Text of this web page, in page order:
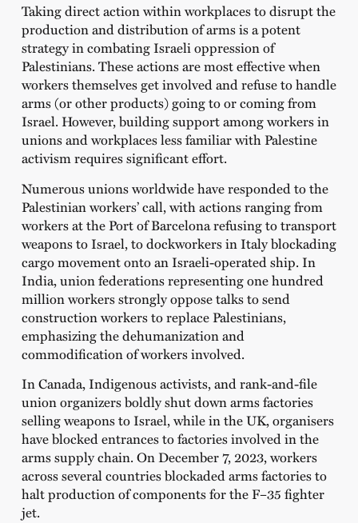
Taking direct action within workplaces to disrupt the
production and distribution of arms is a potent
strategy in combating Israeli oppression of
Palestinians. These actions are most effective when
workers themselves get involved and refuse to handle
arms (or other products) going to or coming from
Israel. However, building support among workers in
unions and workplaces less familiar with Palestine
activism requires significant effort.
Numerous unions worldwide have responded to the
Palestinian workers’ call, with actions ranging from
workers at the Port of Barcelona refusing to transport
weapons to Israel, to dockworkers in Italy blockading
cargo movement onto an Israeli-operated ship. In
India, union federations representing one hundred
million workers strongly oppose talks to send
construction workers to replace Palestinians,
emphasizing the dehumanization and
commodification of workers involved.
In Canada, Indigenous activists, and rank-and-file
union organizers boldly shut down arms factories
selling weapons to Israel, while in the UK, organisers
have blocked entrances to factories involved in the
arms supply chain. On December 7, 2023, workers
across several countries blockaded arms factories to
halt production of components for the F–35 fighter
jet.